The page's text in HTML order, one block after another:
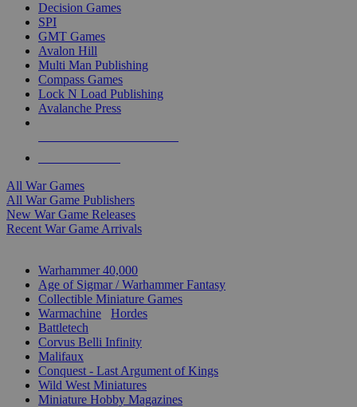
Decision Games
SPI
GMT Games
Avalon Hill
Multi Man Publishing
Compass Games
Lock N Load Publishing
Avalanche Press
All War Games
All War Game Publishers
New War Game Releases
Recent War Game Arrivals
Warhammer 40,000
Age of Sigmar / Warhammer Fantasy
Collectible Miniature Games
Warmachine
Hordes
Battletech
Corvus Belli Infinity
Malifaux
Conquest - Last Argument of Kings
Wild West Miniatures
Miniature Hobby Magazines